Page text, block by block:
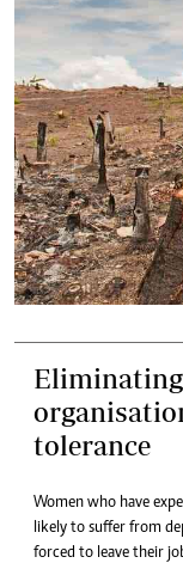
tolerance
Women who have
likely to suffer from
forced to leave their